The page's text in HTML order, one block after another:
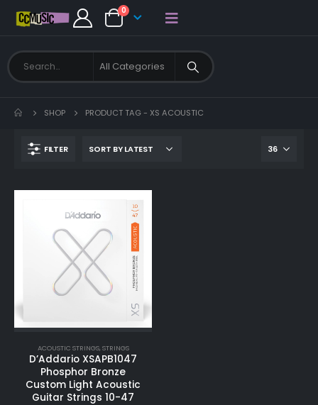
0
SHOP PRODUCT TAG - XS ACOUSTIC
FILTER
ACOUSTIC STRINGS, STRINGS
D’Addario XSAPB1047
Phosphor Bronze
Custom Light Acoustic
Guitar Strings 10-47